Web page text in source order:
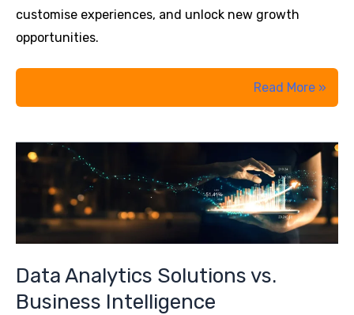
customise experiences, and unlock new growth
opportunities.
How
to
B2B
Commerce
with
Salesforce
Lightning
Experience
Read More »
Data Analytics Solutions vs.
Business Intelligence